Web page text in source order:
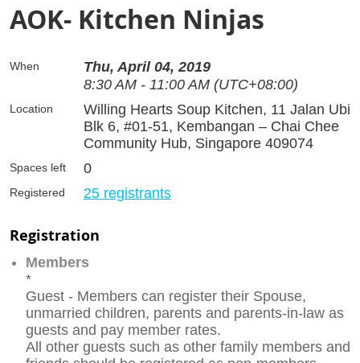
AOK- Kitchen Ninjas
When
Thu, April 04, 2019
8:30 AM - 11:00 AM (UTC+08:00)
Location
Willing Hearts Soup Kitchen, 11 Jalan Ubi
Blk 6, #01-51, Kembangan – Chai Chee
Community Hub, Singapore 409074
Spaces left 0
Registered 25 registrants
Registration
Members
*
Guest - Members can register their Spouse,
unmarried children, parents and parents-in-law as
guests and pay member rates.
All other guests such as other family members and